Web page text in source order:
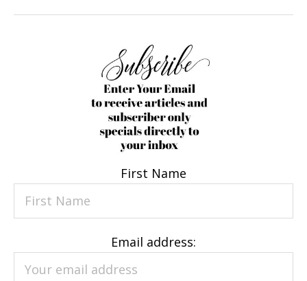
First Name
Email address: